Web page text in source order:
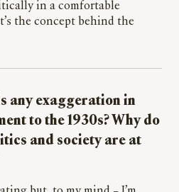
in a comfortable
the concept behind the
any exaggeration in
to the 1930s? Why do
and society are at